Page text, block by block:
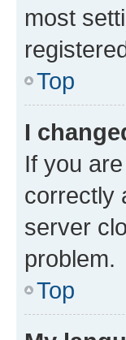
most
Top
I
If you
correctly
server
problem.
Top